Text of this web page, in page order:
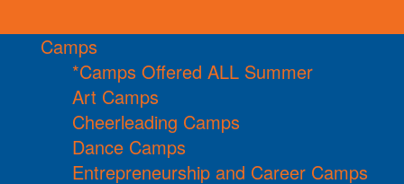
Camps
*Camps Offered ALL Summer
Art Camps
Cheerleading Camps
Dance Camps
Entrepreneurship and Career Camps